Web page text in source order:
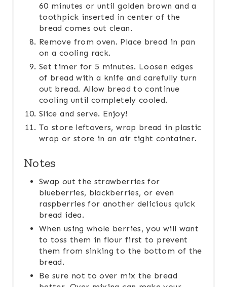
60 minutes or until golden brown and a
toothpick inserted in center of the
bread comes out clean.
Remove from oven. Place bread in pan
on a cooling rack.
Set timer for 5 minutes. Loosen edges
of bread with a knife and carefully turn
out bread. Allow bread to continue
cooling until completely cooled.
Slice and serve. Enjoy!
To store leftovers, wrap bread in plastic
wrap or store in an air tight container.
Notes
Swap out the strawberries for
blueberries, blackberries, or even
raspberries for another delicious quick
bread idea.
When using whole berries, you will want
to toss them in flour first to prevent
them from sinking to the bottom of the
bread.
Be sure not to over mix the bread